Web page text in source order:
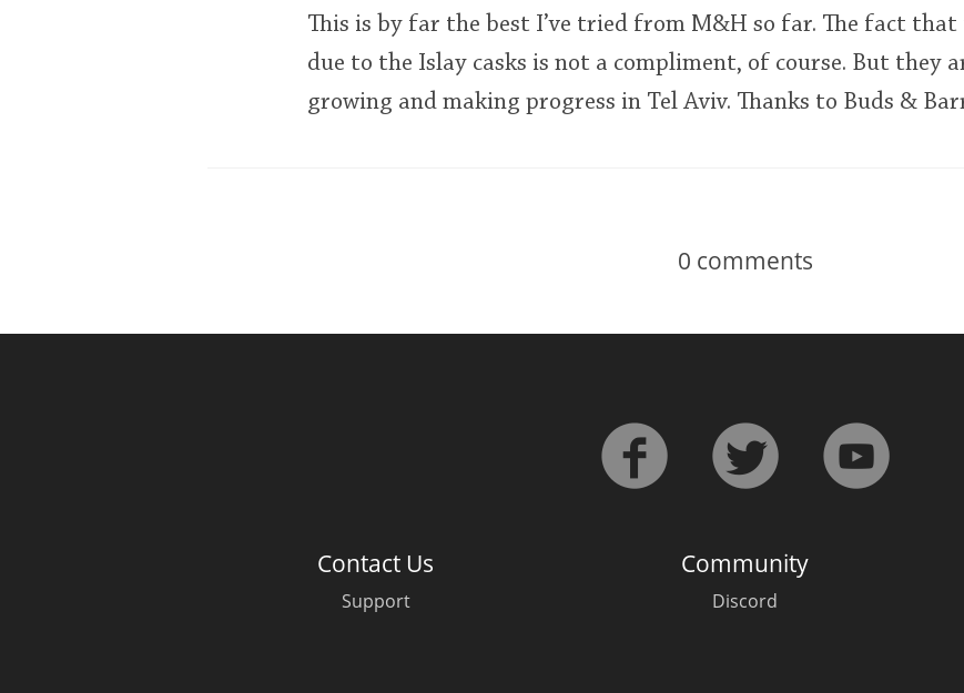
This is by far the best I’ve tried from M&H so far. The fact
due to the Islay casks is not a compliment, of course. But they
growing and making progress in Tel Aviv. Thanks to Buds &
0 comments
Contact Us
Support
Community
Discord